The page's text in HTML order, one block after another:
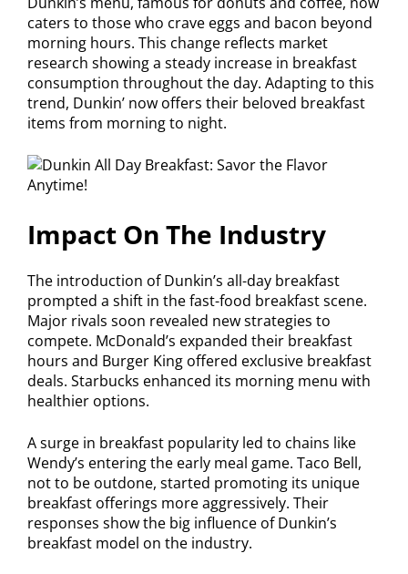
caters to those who crave eggs and bacon beyond
morning hours. This change reflects market
research showing a steady increase in breakfast
consumption throughout the day. Adapting to this
trend, Dunkin’ now offers their beloved breakfast
items from morning to night.
Impact On The Industry
The introduction of Dunkin’s all-day breakfast
prompted a shift in the fast-food breakfast scene.
Major rivals soon revealed new strategies to
compete. McDonald’s expanded their breakfast
hours and Burger King offered exclusive breakfast
deals. Starbucks enhanced its morning menu with
healthier options.
A surge in breakfast popularity led to chains like
Wendy’s entering the early meal game. Taco Bell,
not to be outdone, started promoting its unique
breakfast offerings more aggressively. Their
responses show the big influence of Dunkin’s
breakfast model on the industry.